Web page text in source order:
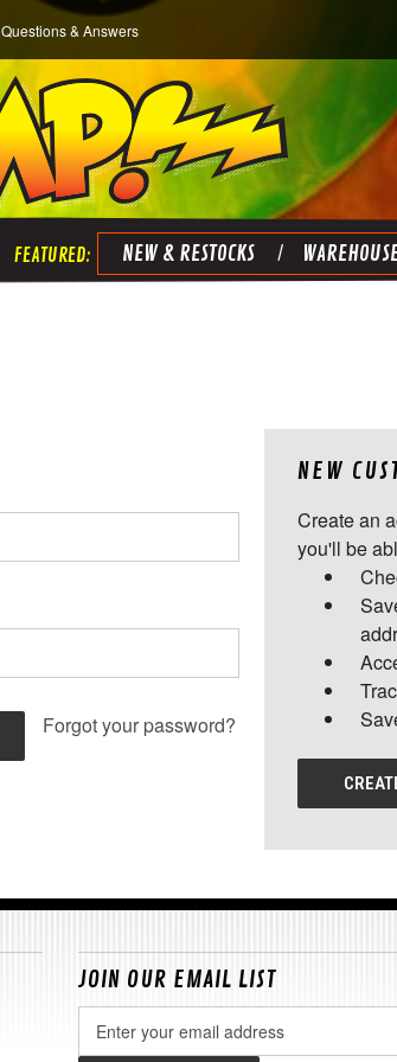
Questions & Answers
NEW & RESTOCKS
Forgot your password?
NEW
Create an
you'll be
JOIN OUR EMAIL LIST
Address